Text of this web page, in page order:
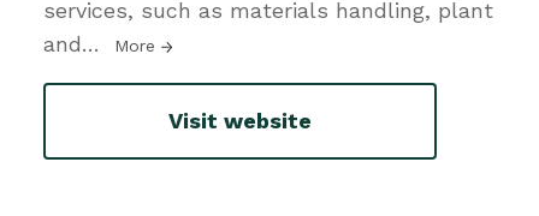
services, such as materials handling, plant
and… More
Visit website